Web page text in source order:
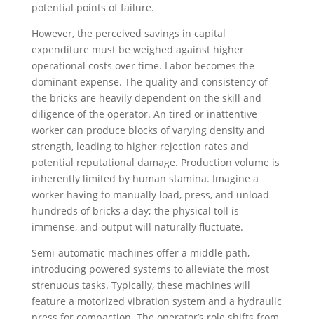
potential points of failure.
However, the perceived savings in capital
expenditure must be weighed against higher
operational costs over time. Labor becomes the
dominant expense. The quality and consistency of
the bricks are heavily dependent on the skill and
diligence of the operator. An tired or inattentive
worker can produce blocks of varying density and
strength, leading to higher rejection rates and
potential reputational damage. Production volume is
inherently limited by human stamina. Imagine a
worker having to manually load, press, and unload
hundreds of bricks a day; the physical toll is
immense, and output will naturally fluctuate.
Semi-automatic machines offer a middle path,
introducing powered systems to alleviate the most
strenuous tasks. Typically, these machines will
feature a motorized vibration system and a hydraulic